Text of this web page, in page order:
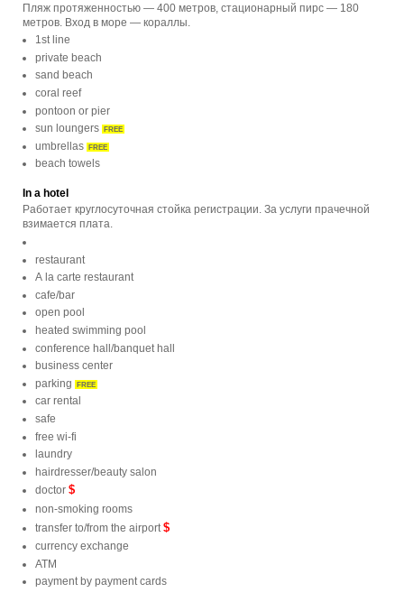
Пляж протяженностью — 400 метров, стационарный пирс — 180
метров. Вход в море — кораллы.
1st line
private beach
sand beach
coral reef
pontoon or pier
sun loungers FREE
umbrellas FREE
beach towels
In a hotel
Работает круглосуточная стойка регистрации. За услуги прачечной
взимается плата.
restaurant
A la carte restaurant
cafe/bar
open pool
heated swimming pool
conference hall/banquet hall
business center
parking FREE
car rental
safe
free wi-fi
laundry
hairdresser/beauty salon
doctor $
non-smoking rooms
transfer to/from the airport $
currency exchange
ATM
payment by payment cards